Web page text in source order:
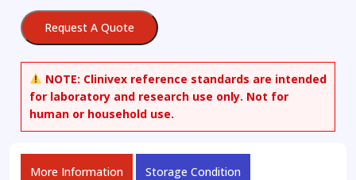
I
quantity
Request A Quote
NOTE: Clinivex reference standards are intended
for laboratory and research use only. Not for
human or household use.
More Information Storage Condition